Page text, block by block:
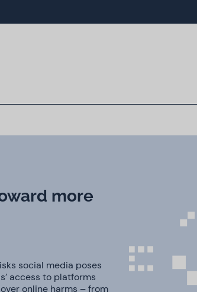
more
social media poses
access to platforms
online harms – from